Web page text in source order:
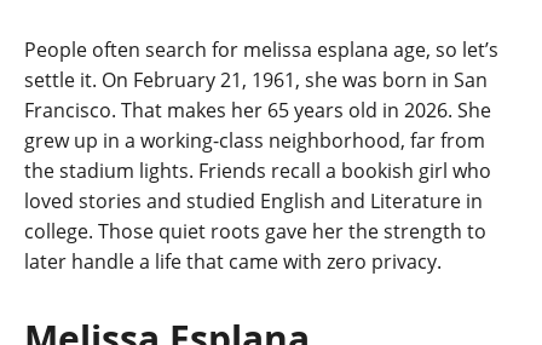
People often search for melissa esplana age, so let’s
settle it. On February 21, 1961, she was born in San
Francisco. That makes her 65 years old in 2026. She
grew up in a working-class neighborhood, far from
the stadium lights. Friends recall a bookish girl who
loved stories and studied English and Literature in
college. Those quiet roots gave her the strength to
later handle a life that came with zero privacy.